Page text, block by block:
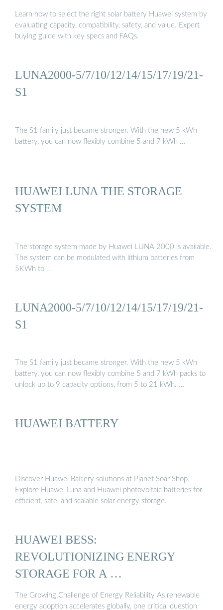
Learn how to select the right solar battery Huawei system by
evaluating capacity, compatibility, safety, and value. Expert
buying guide with key specs and FAQs.
LUNA2000-5/7/10/12/14/15/17/19/21-
S1
The S1 family just became stronger. With the new 5 kWh
battery, you can now flexibly combine 5 and 7 kWh …
HUAWEI LUNA THE STORAGE
SYSTEM
The storage system made by Huawei LUNA 2000 is available.
The system can be modulated with lithium batteries from
5KWh to …
LUNA2000-5/7/10/12/14/15/17/19/21-
S1
The S1 family just became stronger. With the new 5 kWh
battery, you can now flexibly combine 5 and 7 kWh packs to
unlock up to 9 capacity options, from 5 to 21 kWh. …
HUAWEI BATTERY
Discover Huawei Battery solutions at Planet Soar Shop.
Explore Huawei Luna and Huawei photovoltaic batteries for
efficient, safe, and scalable solar energy storage.
HUAWEI BESS:
REVOLUTIONIZING ENERGY
STORAGE FOR A …
The Growing Challenge of Energy Reliability As renewable
energy adoption accelerates globally, one critical question